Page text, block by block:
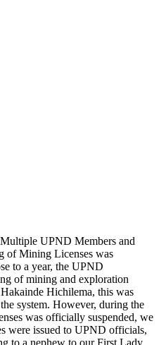
UPND Members and
of Mining Licenses was
to a year, the UPND
of mining and exploration
Hichilema, this was
system. However, during the
was officially suspended, we
were issued to UPND officials,
to a nephew to our First Lady